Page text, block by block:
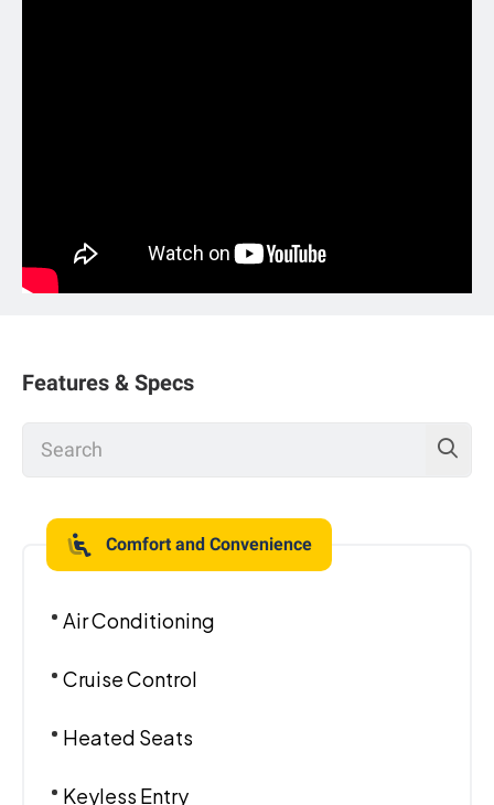
Features & Specs
Comfort and Convenience
Air Conditioning
Cruise Control
Heated Seats
Keyless Entry